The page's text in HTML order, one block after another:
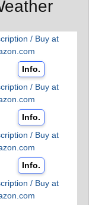
/ Buy at
Info.
/ Buy at
Info.
/ Buy at
Info.
/ Buy at